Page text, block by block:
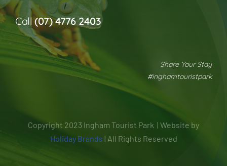
Call(07) 4776 2403
Share Your Stay
#inghamtouristpark
Copyright 2023 Ingham Tourist Park | Website by
Holiday Brands | All Rights Reserved